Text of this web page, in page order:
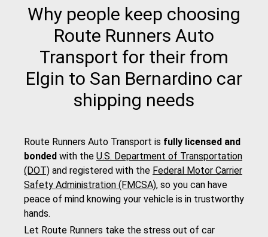
Why people keep choosing
Route Runners Auto
Transport for their from
Elgin to San Bernardino car
shipping needs
Route Runners Auto Transport is fully licensed and
bonded with the U.S. Department of Transportation
(DOT) and registered with the Federal Motor Carrier
Safety Administration (FMCSA), so you can have
peace of mind knowing your vehicle is in trustworthy
hands.
Let Route Runners take the stress out of car